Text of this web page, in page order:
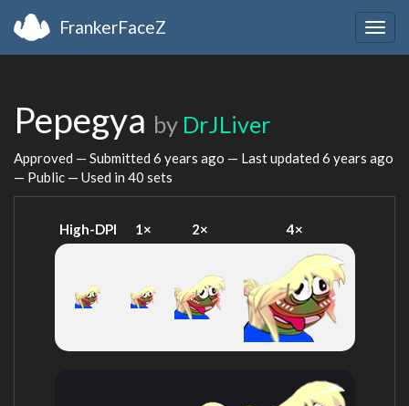
FrankerFaceZ
Pepegya by DrJLiver
Approved — Submitted 6 years ago — Last updated 6 years ago
— Public — Used in 40 sets
High-DPI 1× 2× 4×